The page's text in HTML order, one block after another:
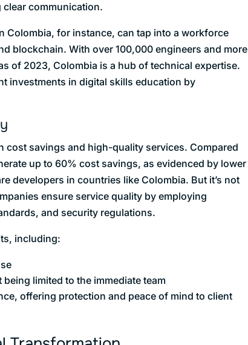
communication.
Colombia, for instance, can tap into a workforce
blockchain. With over 100,000 engineers and more
of 2023, Colombia is a hub of technical expertise.
investments in digital skills education by
cost savings and high-quality services. Compared
up to 60% cost savings, as evidenced by lower
developers in countries like Colombia. But it’s not
ensure service quality by employing
and security regulations.
including:
limited to the immediate team
offering protection and peace of mind to client